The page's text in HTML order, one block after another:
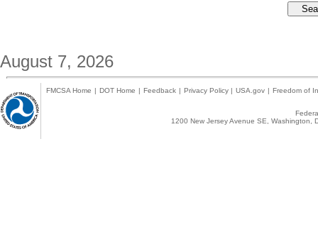
August 7, 2026
FMCSA Home | DOT Home | Feedback | Privacy Policy | USA.gov | Freedom of
1200 New Jersey Avenue SE,